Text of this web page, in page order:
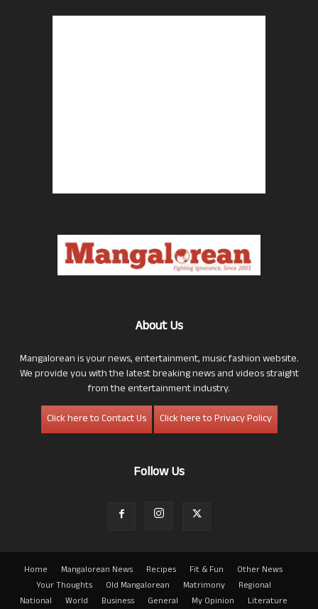
About Us
Mangalorean is your news, entertainment, music fashion website.
We provide you with the latest breaking news and videos straight
from the entertainment industry.
Click here to Contact Us
Click here to Privacy Policy
Follow Us
Home Mangalorean News Recipes Fit & Fun
Other News
Your Thoughts
Old Mangalorean Matrimony
Regional
National
World Business General My Opinion Literature